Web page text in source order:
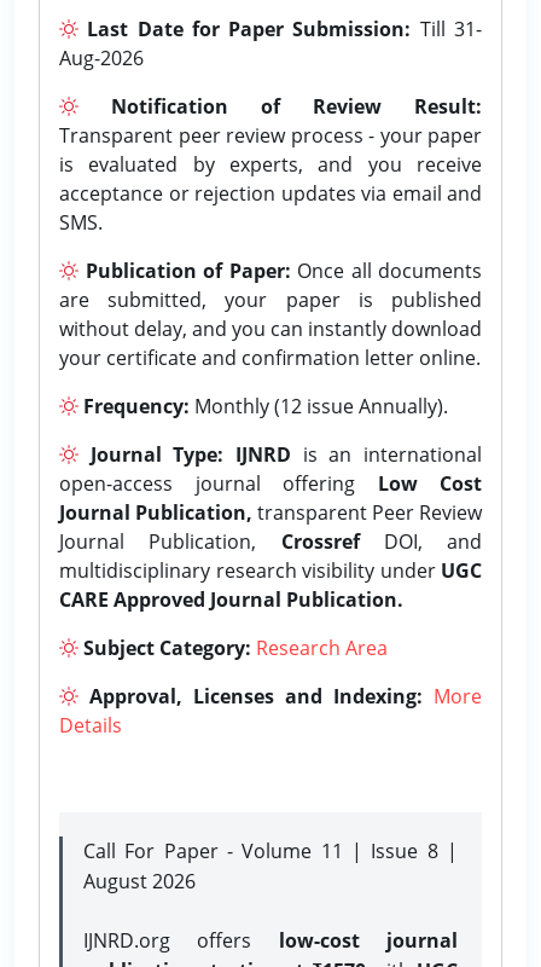
Last Date for Paper Submission: Till 31-
Aug-2026
Notification of Review Result:
Transparent peer review process - your paper
is evaluated by experts, and you receive
acceptance or rejection updates via email and
SMS.
Publication of Paper: Once all documents
are submitted, your paper is published
without delay, and you can instantly download
your certificate and confirmation letter online.
Frequency: Monthly (12 issue Annually).
Journal Type: IJNRD is an international
open-access journal offering Low Cost
Journal Publication, transparent Peer Review
Journal Publication, CrossrefDOI, and
multidisciplinary research visibility under UGC
CARE Approved Journal Publication.
Subject Category: Research Area
Approval, Licenses and Indexing: More
Details
Call For Paper - Volume 11 | Issue 8 |
August 2026
IJNRD.org offers low-cost journal